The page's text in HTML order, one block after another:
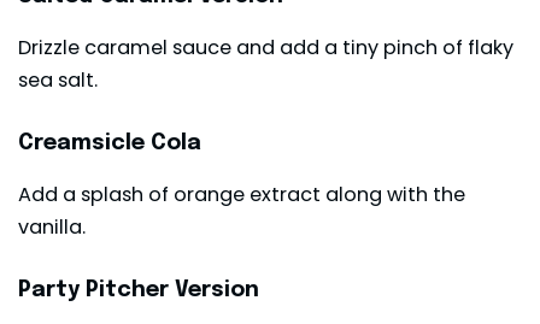
Drizzle caramel sauce and add a tiny pinch of flaky
sea salt.
Creamsicle Cola
Add a splash of orange extract along with the
vanilla.
Party Pitcher Version